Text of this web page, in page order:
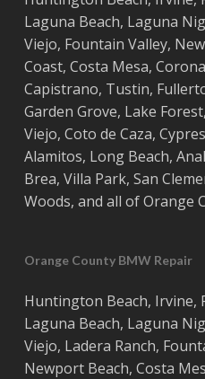
Laguna Beach, Laguna
Viejo, Fountain Valley,
Coast, Costa Mesa,
Capistrano, Tustin,
Garden Grove, Lake Forest,
Viejo, ‎ Coto de Caza,
Alamitos, Long Beach,
Brea, Villa Park, San
Woods, and all ofOrange
Orange County BMW Repair
Huntington Beach, Irvine,
Laguna Beach, Laguna
Viejo, Ladera Ranch,
Newport Beach, Costa